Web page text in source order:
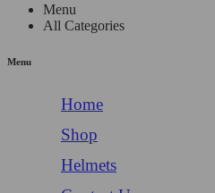
Menu
All Categories
Menu
Home
Shop
Helmets